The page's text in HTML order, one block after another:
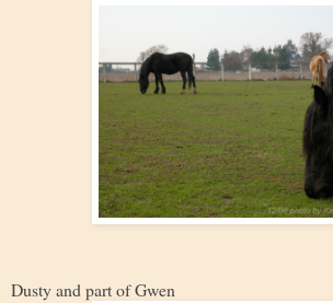
Dusty and part of Gwen